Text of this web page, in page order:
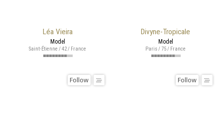
Léa Vieira
Model
Saint-Étienne / 42 / France
Divyne-Tropicale
Model
Paris / 75 / France
Follow Follow